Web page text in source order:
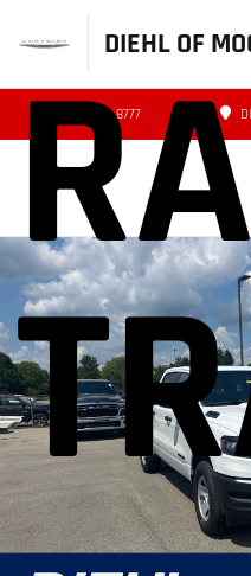
DIEHL OF
(412) 239-8777
Stock: 26BR06021